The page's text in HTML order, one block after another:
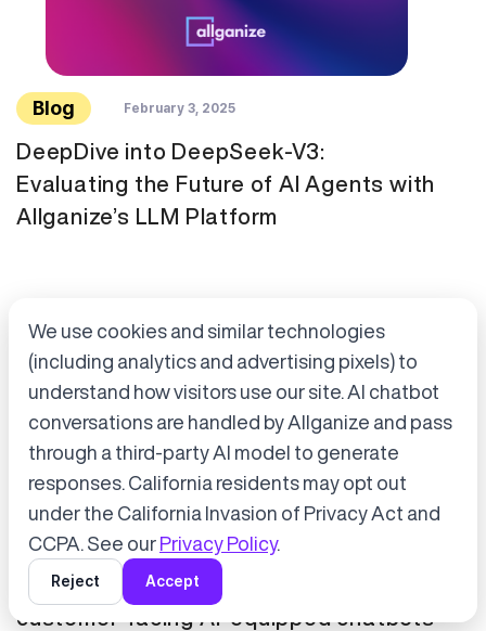
Blog February 3, 2025
DeepDive into DeepSeek-V3:
Evaluating the Future of AI Agents with
Allganize’s LLM Platform
Press Release January 21, 2025
Tokyo Metro has adopted Allganize's
generative AI and LLM solutions for
customer-facing AI-equipped chatbots
Accept cookies to start chatting
with Alli, our AI assistant.
Choose “Accept” in the banner below
We use cookies and similar technologies
(including analytics and advertising pixels) to
understand how visitors use our site. AI chatbot
conversations are handled by Allganize and pass
through a third-party AI model to generate
responses. California residents may opt out
under the California Invasion of Privacy Act and
CCPA. See our Privacy Policy.
Reject Accept